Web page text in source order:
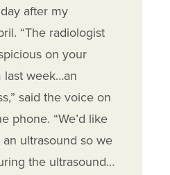
after my
“The radiologist
on your
last week…an
said the voice on
phone. “We’d like
ultrasound so we
the ultrasound…